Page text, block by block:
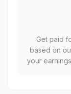
Get paid
based on
your